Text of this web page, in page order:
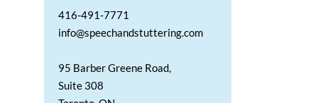
416-491-7771
info@speechandstuttering.com
95 Barber Greene Road,
Suite 308